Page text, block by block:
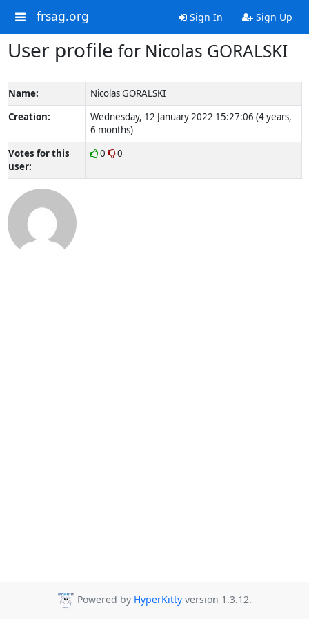
frsag.org Sign In Sign Up
User profile for Nicolas GORALSKI
Name:
Nicolas GORALSKI
Creation:
Wednesday, 12 January 2022 15:27:06 (4 years,
6 months)
Votes for this
user:
0 0
Powered by HyperKitty version 1.3.12.